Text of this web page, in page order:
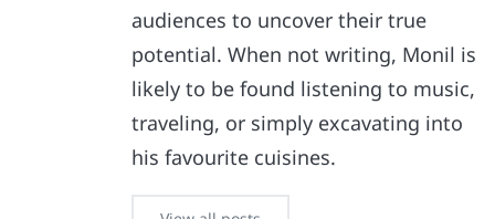
audiences to uncover their true
potential. When not writing, Monil is
likely to be found listening to music,
traveling, or simply excavating into
his favourite cuisines.